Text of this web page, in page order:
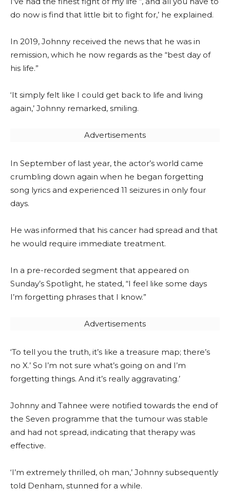
do now is find that little bit to fight for,’ he explained.
In 2019, Johnny received the news that he was in
remission, which he now regards as the “best day of
his life.”
‘It simply felt like I could get back to life and living
again,’ Johnny remarked, smiling.
Advertisements
In September of last year, the actor’s world came
crumbling down again when he began forgetting
song lyrics and experienced 11 seizures in only four
days.
He was informed that his cancer had spread and that
he would require immediate treatment.
In a pre-recorded segment that appeared on
Sunday’s Spotlight, he stated, “I feel like some days
I’m forgetting phrases that I know.”
Advertisements
‘To tell you the truth, it’s like a treasure map; there’s
no X.’ So I’m not sure what’s going on and I’m
forgetting things. And it’s really aggravating.’
Johnny and Tahnee were notified towards the end of
the Seven programme that the tumour was stable
and had not spread, indicating that therapy was
effective.
‘I’m extremely thrilled, oh man,’ Johnny subsequently
told Denham, stunned for a while.